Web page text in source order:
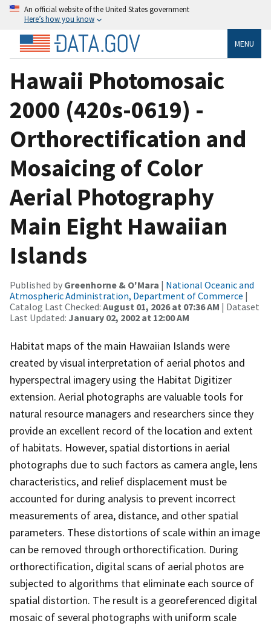
An official website of the United States government
Here’s how you know
MENU
Hawaii Photomosaic
2000 (420s-0619) -
Orthorectification and
Mosaicing of Color
Aerial Photography
Main Eight Hawaiian
Islands
Published by Greenhorne & O'Mara | National Oceanic and
Atmospheric Administration, Department of Commerce |
Catalog Last Checked: August 01, 2026 at 07:36 AM | Dataset
Last Updated: January 02, 2002 at 12:00 AM
Habitat maps of the main Hawaiian Islands were
created by visual interpretation of aerial photos and
hyperspectral imagery using the Habitat Digitizer
extension. Aerial photographs are valuable tools for
natural resource managers and researchers since they
provide an excellent record of the location and extent
of habitats. However, spatial distortions in aerial
photographs due to such factors as camera angle, lens
characteristics, and relief displacement must be
accounted for during analysis to prevent incorrect
measurements of area, distance, and other spatial
parameters. These distortions of scale within an image
can be removed through orthorectification. During
orthorectification, digital scans of aerial photos are
subjected to algorithms that eliminate each source of
spatial distortion. The result is a georeferenced digital
mosaic of several photographs with uniform scale